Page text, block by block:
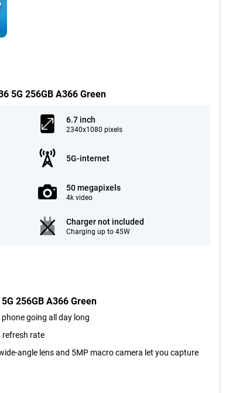
5G 256GB A366 Green
6.7 inch
2340x1080 pixels
5G-internet
50 megapixels
4k video
Charger not included
Charging up to 45W
256GB A366 Green
going all day long
refresh rate
angle lens and 5MP macro camera let you capture